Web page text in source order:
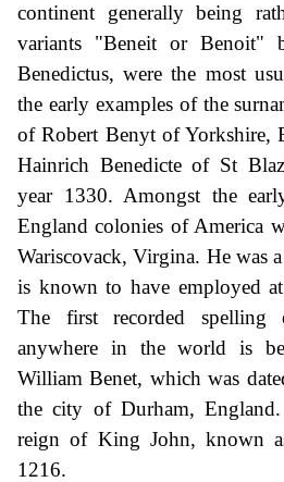
continent generally being
variants "Beneit or Benoit"
Benedictus, were the most
the early examples of the
of Robert Benyt of Yorkshire,
Hainrich Benedicte of St
year 1330. Amongst the
England colonies of America
Wariscovack, Virgina. He was
is known to have employed
The first recorded
anywhere in the world is
William Benet, which was
the city of Durham,
reign of King John, known
1216.